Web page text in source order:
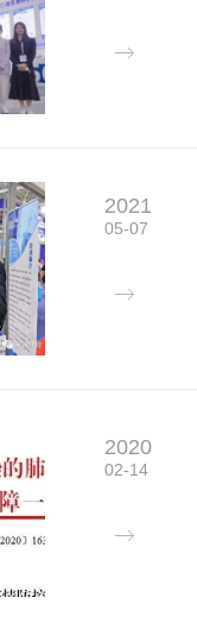
2021
05-07
2020
02-14